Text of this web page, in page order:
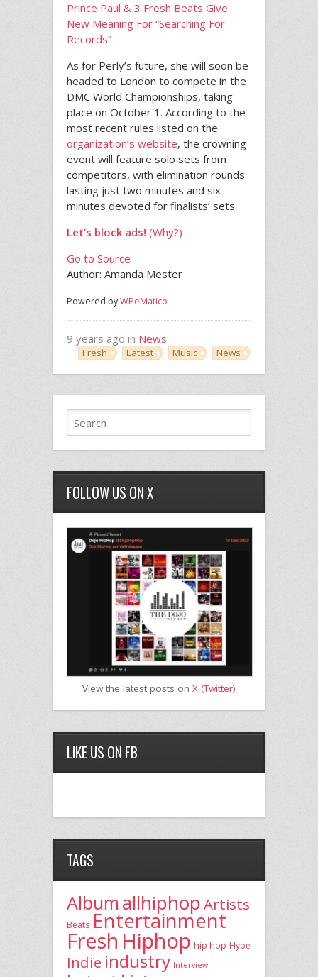
Prince Paul & 3 Fresh Beats Give
New Meaning For “Searching For
Records”
As for Perly’s future, she will soon be
headed to London to compete in the
DMC World Championships, taking
place on October 1. According to the
most recent rules listed on the
organization’s website, the crowning
event will feature solo sets from
competitors, with elimination rounds
lasting just two minutes and six
minutes devoted for finalists’ sets.
Let’s block ads! (Why?)
Go to Source
Author: Amanda Mester
Powered byWPeMatico
9 years ago in News
Fresh Latest Music News
FOLLOW US ON X
View the latest posts on X (Twitter)
LIKE US ON FB
TAGS
Album allhiphopArtists
Beats Entertainment
Fresh Hiphop hip hop Hype
Indie industry Interview